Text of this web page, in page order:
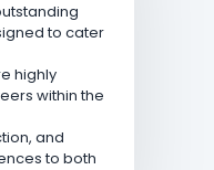
to cater
highly
within the
and
to both